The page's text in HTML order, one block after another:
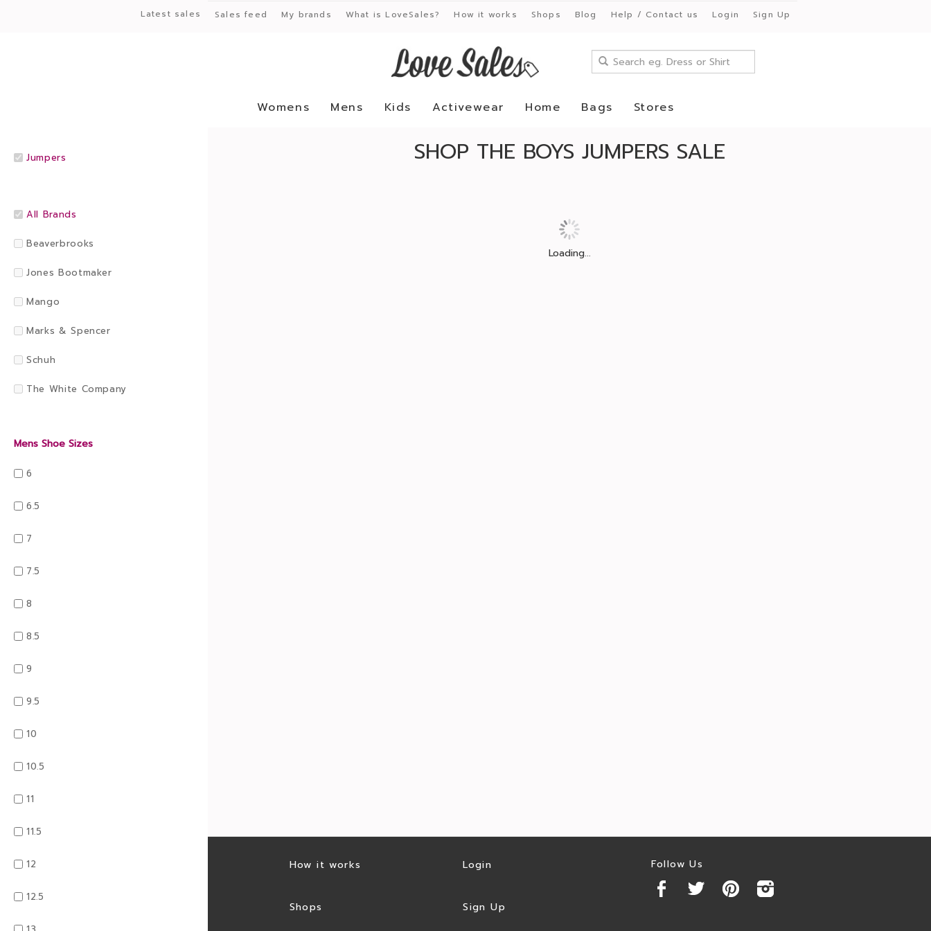
Latest sales Sales feed My brands What is LoveSales? How it works Shops Blog Help / Contact us Login Sign Up
Womens Mens Kids Activewear Home Bags Stores
Jumpers
All Brands
Beaverbrooks
Jones Bootmaker
Mango
Marks & Spencer
Schuh
The White Company
Mens Shoe Sizes
6
6.5
7
7.5
8
8.5
9
9.5
10
10.5
11
11.5
12
12.5
SHOP THE BOYS JUMPERS SALE
Loading...
How it works
Shops
Login
Sign Up
Follow Us